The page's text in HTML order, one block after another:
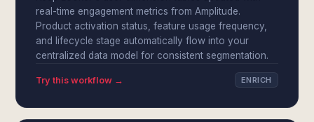
real-time engagement metrics from Amplitude.
Product activation status, feature usage frequency,
and lifecycle stage automatically flow into your
centralized data model for consistent segmentation.
Try this workflow → ENRICH